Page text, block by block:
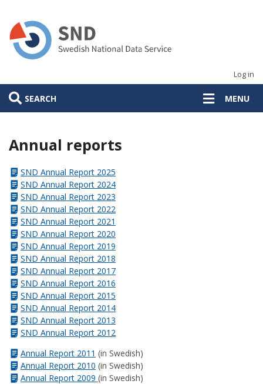
main
content
Log in
SEARCH MENU
Annual reports
SND Annual Report 2025
SND Annual Report 2024
SND Annual Report 2023
SND Annual Report 2022
SND Annual Report 2021
SND Annual Report 2020
SND Annual Report 2019
SND Annual Report 2018
SND Annual Report 2017
SND Annual Report 2016
SND Annual Report 2015
SND Annual Report 2014
SND Annual Report 2013
SND Annual Report 2012
Annual Report 2011 (in Swedish)
Annual Report 2010 (in Swedish)
Annual Report 2009 (in Swedish)